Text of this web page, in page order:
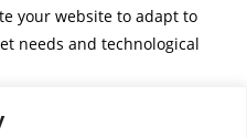
your website to adapt to
needs and technological